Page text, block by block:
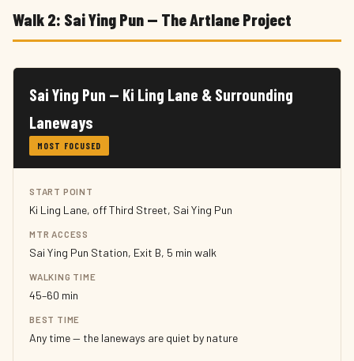
Walk 2: Sai Ying Pun — The Artlane Project
Sai Ying Pun — Ki Ling Lane & Surrounding
Laneways
MOST FOCUSED
START POINT
Ki Ling Lane, off Third Street, Sai Ying Pun
MTR ACCESS
Sai Ying Pun Station, Exit B, 5 min walk
WALKING TIME
45–60 min
BEST TIME
Any time — the laneways are quiet by nature